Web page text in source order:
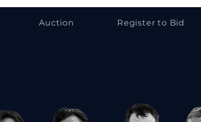
Auction Register to Bid